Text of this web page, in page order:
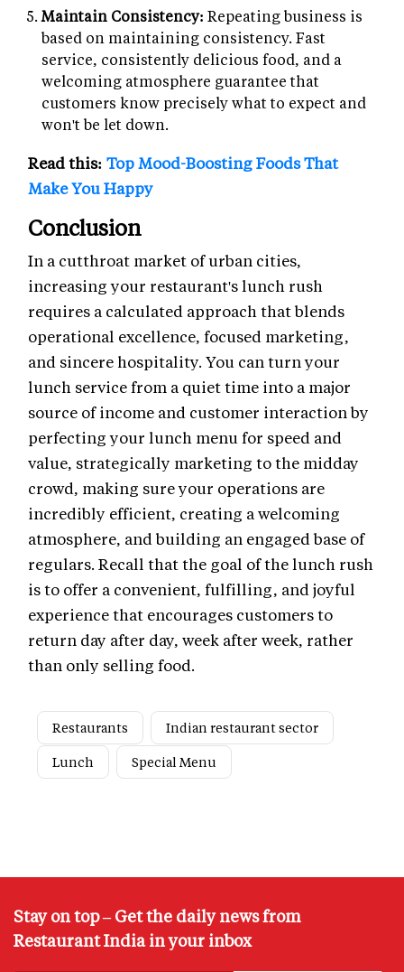
Maintain Consistency: Repeating business is
based on maintaining consistency. Fast
service, consistently delicious food, and a
welcoming atmosphere guarantee that
customers know precisely what to expect and
won't be let down.
Read this: Top Mood-Boosting Foods That
Make You Happy
Conclusion
In a cutthroat market of urban cities,
increasing your restaurant's lunch rush
requires a calculated approach that blends
operational excellence, focused marketing,
and sincere hospitality. You can turn your
lunch service from a quiet time into a major
source of income and customer interaction by
perfecting your lunch menu for speed and
value, strategically marketing to the midday
crowd, making sure your operations are
incredibly efficient, creating a welcoming
atmosphere, and building an engaged base of
regulars. Recall that the goal of the lunch rush
is to offer a convenient, fulfilling, and joyful
experience that encourages customers to
return day after day, week after week, rather
than only selling food.
Restaurants
Indian restaurant sector
Lunch
Special Menu
Stay on top – Get the daily news from
Restaurant India in your inbox